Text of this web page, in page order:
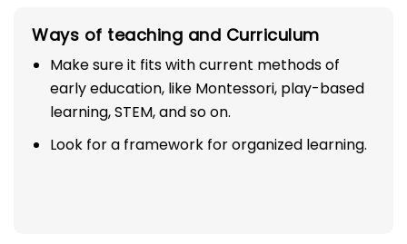
Ways of teaching and Curriculum
Make sure it fits with current methods of
early education, like Montessori, play-based
learning, STEM, and so on.
Look for a framework for organized learning.